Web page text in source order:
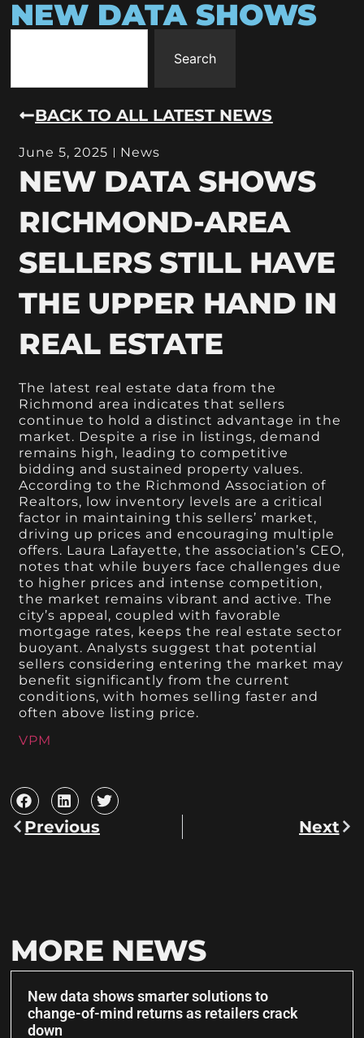
NEW DATA SHOWS
Search
BACK TO ALL LATEST NEWS
June 5, 2025 News
NEW DATA SHOWS
RICHMOND-AREA
SELLERS STILL HAVE
THE UPPER HAND IN
REAL ESTATE
The latest real estate data from the
Richmond area indicates that sellers
continue to hold a distinct advantage in the
market. Despite a rise in listings, demand
remains high, leading to competitive
bidding and sustained property values.
According to the Richmond Association of
Realtors, low inventory levels are a critical
factor in maintaining this sellers’ market,
driving up prices and encouraging multiple
offers. Laura Lafayette, the association’s CEO,
notes that while buyers face challenges due
to higher prices and intense competition,
the market remains vibrant and active. The
city’s appeal, coupled with favorable
mortgage rates, keeps the real estate sector
buoyant. Analysts suggest that potential
sellers considering entering the market may
benefit significantly from the current
conditions, with homes selling faster and
often above listing price.
VPM
Previous Next
MORE NEWS
New data shows smarter solutions to
change-of-mind returns as retailers crack
down